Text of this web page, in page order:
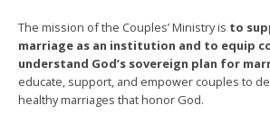
The mission of the Couples’ Ministry is to
marriage as an institution and to equip
understand God’s sovereign plan for
educate, support, and empower couples to
healthy marriages that honor God.